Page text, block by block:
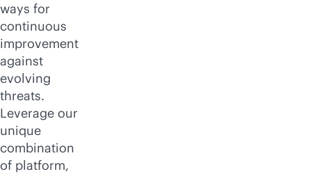
ways for
continuous
improvement
against
evolving
threats.
Leverage our
unique
combination
of platform,